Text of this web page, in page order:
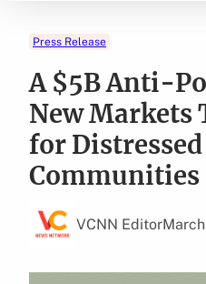
Press Release
A $5B Anti-
New Markets
for Distressed
Communities
VCNN Editor